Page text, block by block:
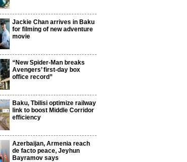
Jackie Chan arrives in Baku
for filming of new adventure
movie
“New Spider-Man breaks
Avengers’ first-day box
office record”
Baku, Tbilisi optimize railway
link to boost Middle Corridor
efficiency
Azerbaijan, Armenia reach
de facto peace, Jeyhun
Bayramov says